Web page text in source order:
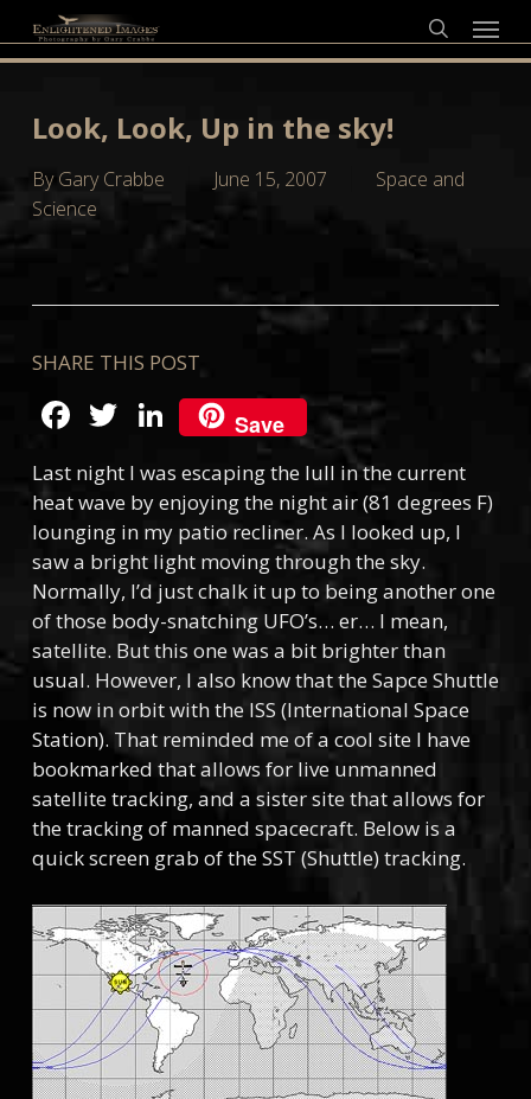
to
search
Menu
Look, Look, Up in the sky!
By Gary Crabbe June 15, 2007
Space and
Science
SHARE THIS POST
Facebook
Twitter
LinkedIn
Save
Last night I was escaping the lull in the current
heat wave by enjoying the night air (81 degrees F)
lounging in my patio recliner. As I looked up, I
saw a bright light moving through the sky.
Normally, I’d just chalk it up to being another one
of those body-snatching UFO’s… er… I mean,
satellite. But this one was a bit brighter than
usual. However, I also know that the Sapce Shuttle
is now in orbit with the ISS (International Space
Station). That reminded me of a cool site I have
bookmarked that allows for live unmanned
satellite tracking, and a sister site that allows for
the tracking of manned spacecraft. Below is a
quick screen grab of the SST (Shuttle) tracking.